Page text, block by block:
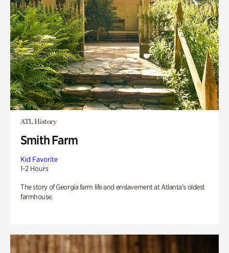
ATL History
Smith Farm
Kid Favorite
1-2 Hours
The story of Georgia farm life and enslavement at Atlanta’s oldest
farmhouse.